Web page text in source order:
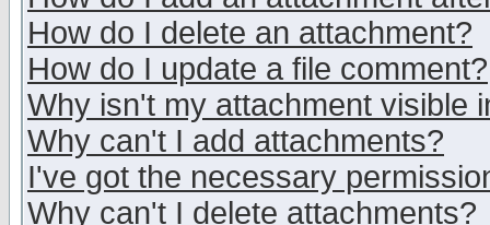
How do I delete an attachment?
How do I update a file comment?
Why isn't my attachment visible
Why can't I add attachments?
I've got the necessary
Why can't I delete attachments?